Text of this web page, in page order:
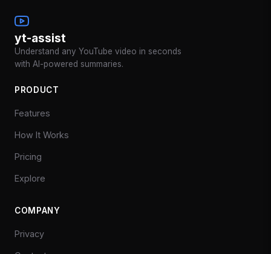
yt-assist
Understand any YouTube video in seconds
with AI-powered summaries.
PRODUCT
Features
How It Works
Pricing
Explore
COMPANY
Privacy